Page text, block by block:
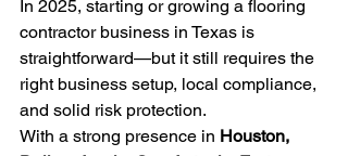
In 2025, starting or growing a flooring
contractor business in Texas is
straightforward—but it still requires the
right business setup, local compliance,
and solid risk protection.
With a strong presence in Houston,